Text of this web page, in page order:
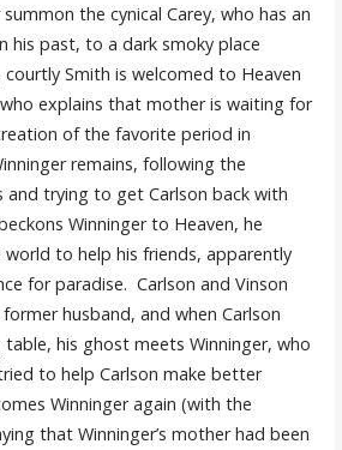
the cynical Carey, who has an
his past, to a dark smoky place
Smith is welcomed to Heaven
explains that mother is waiting for
of the favorite period in
remains, following the
and trying to get Carlson back with
Winninger to Heaven, he
to help his friends, apparently
for paradise. Carlson and Vinson
husband, and when Carlson
his ghost meets Winninger, who
to help Carlson make better
Winninger again (with the
that Winninger’s mother had been